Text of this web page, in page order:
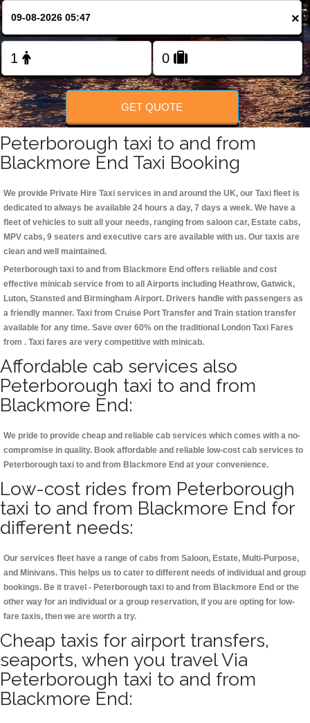
FOLLOW US
×
GET QUOTE
Peterborough taxi to and from
Blackmore End Taxi Booking
We provide Private Hire Taxi services in and around the UK, our Taxi fleet is
dedicated to always be available 24 hours a day, 7 days a week. We have a
fleet of vehicles to suit all your needs, ranging from saloon car, Estate cabs,
MPV cabs, 9 seaters and executive cars are available with us. Our taxis are
clean and well maintained.
Peterborough taxi to and from Blackmore End offers reliable and cost
effective minicab service from to all Airports including Heathrow, Gatwick,
Luton, Stansted and Birmingham Airport. Drivers handle with passengers as
a friendly manner. Taxi from Cruise Port Transfer and Train station transfer
available for any time. Save over 60% on the traditional London Taxi Fares
from . Taxi fares are very competitive with minicab.
Affordable cab services also
Peterborough taxi to and from
Blackmore End:
We pride to provide cheap and reliable cab services which comes with a no-
compromise in quality. Book affordable and reliable low-cost cab services to
Peterborough taxi to and from Blackmore End at your convenience.
Low-cost rides from Peterborough
taxi to and from Blackmore End for
different needs:
Our services fleet have a range of cabs from Saloon, Estate, Multi-Purpose,
and Minivans. This helps us to cater to different needs of individual and group
bookings. Be it travel - Peterborough taxi to and from Blackmore End or the
other way for an individual or a group reservation, if you are opting for low-
fare taxis, then we are worth a try.
Cheap taxis for airport transfers,
seaports, when you travel Via
Peterborough taxi to and from
Blackmore End: